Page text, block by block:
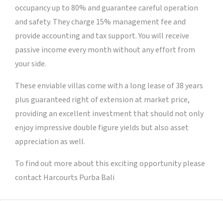
occupancy up to 80% and guarantee careful operation
and safety. They charge 15% management fee and
provide accounting and tax support. You will receive
passive income every month without any effort from
your side.
These enviable villas come with a long lease of 38 years
plus guaranteed right of extension at market price,
providing an excellent investment that should not only
enjoy impressive double figure yields but also asset
appreciation as well.
To find out more about this exciting opportunity please
contact Harcourts Purba Bali